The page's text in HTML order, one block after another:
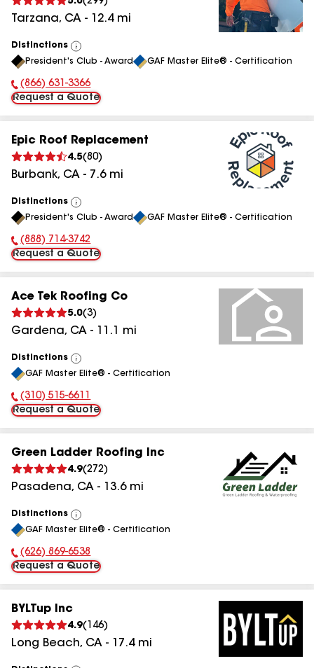
Tarzana, CA - 12.4mi
Distinctions
View
All
President's Club - Award GAF Master Elite® - Certification
Phone Number:
(866) 631-3366
Request a Quote
Epic Roof Replacement
4.5(80)
Burbank, CA - 7.6mi
Distinctions
View
All
President's Club - Award GAF Master Elite® - Certification
Phone Number:
(888) 714-3742
Request a Quote
Ace Tek Roofing Co
5.0(3)
Gardena, CA - 11.1 mi
Distinctions
View
All
GAF Master Elite® - Certification
Phone Number:
(310) 515-6611
Request a Quote
Green Ladder Roofing Inc
4.9(272)
Pasadena, CA - 13.6mi
Distinctions
View
All
GAF Master Elite® - Certification
Phone Number:
(626) 869-6538
Request a Quote
BYLTup Inc
4.9( 146)
Long Beach, CA - 17.4mi